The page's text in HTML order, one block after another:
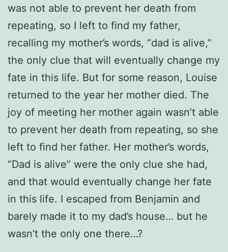
was not able to prevent her death from
repeating, so I left to find my father,
recalling my mother’s words, “dad is alive,”
the only clue that will eventually change my
fate in this life. But for some reason, Louise
returned to the year her mother died. The
joy of meeting her mother again wasn’t able
to prevent her death from repeating, so she
left to find her father. Her mother’s words,
“Dad is alive” were the only clue she had,
and that would eventually change her fate
in this life. I escaped from Benjamin and
barely made it to my dad’s house… but he
wasn’t the only one there…?